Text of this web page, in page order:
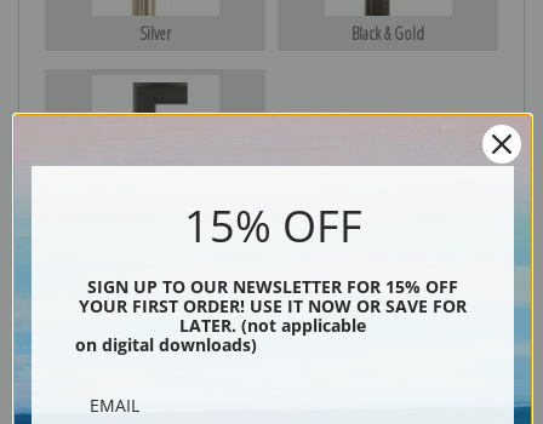
Silver Black & Gold
15% OFF
SIGN UP TO OUR NEWSLETTER FOR 15% OFF
YOUR FIRST ORDER! USE IT NOW OR SAVE FOR
LATER. (not applicable
on digital downloads)